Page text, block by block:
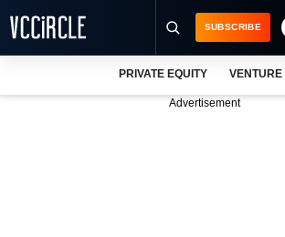
SUBSCRIBE
PRIVATE EQUITY
Advertisement